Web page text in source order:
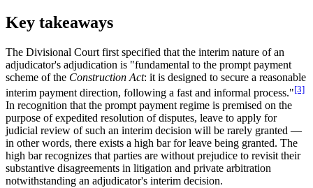
Key takeaways
The Divisional Court first specified that the interim nature of an
adjudicator's adjudication is "fundamental to the prompt payment
scheme of the Construction Act: it is designed to secure a reasonable
interim payment direction, following a fast and informal process."[3]
In recognition that the prompt payment regime is premised on the
purpose of expedited resolution of disputes, leave to apply for
judicial review of such an interim decision will be rarely granted —
in other words, there exists a high bar for leave being granted. The
high bar recognizes that parties are without prejudice to revisit their
substantive disagreements in litigation and private arbitration
notwithstanding an adjudicator's interim decision.